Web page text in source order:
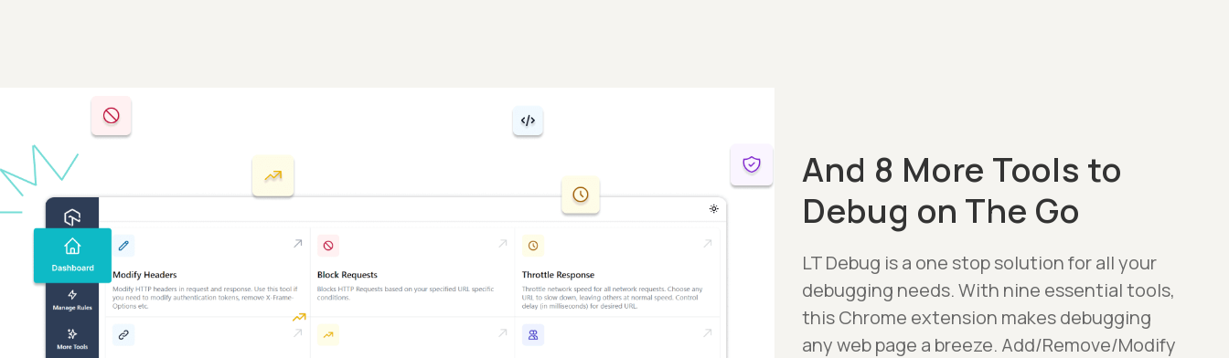
And 8 More Tools to
Debug on The Go
LT Debug is a one stop solution for all your
debugging needs. With nine essential tools,
this Chrome extension makes debugging
any web page a breeze. Add/Remove/Modify